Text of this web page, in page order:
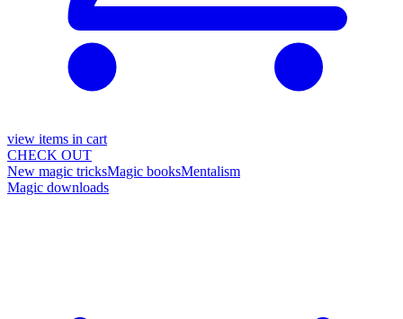
view items in cart
CHECK OUT
New magic tricksMagic booksMentalism
Magic downloads